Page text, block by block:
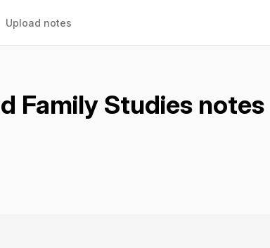
Upload notes
Family Studies notes